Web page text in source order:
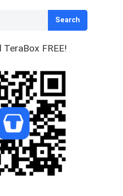
Search
TeraBox FREE!